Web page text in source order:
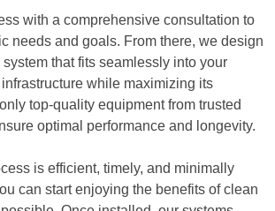
with a comprehensive consultation to
needs and goals. From there, we design
that fits seamlessly into your
while maximizing its
top-quality equipment from trusted
optimal performance and longevity.
is efficient, timely, and minimally
can start enjoying the benefits of clean